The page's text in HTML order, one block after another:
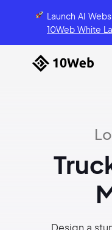
Launch AI
10Web White
Design a